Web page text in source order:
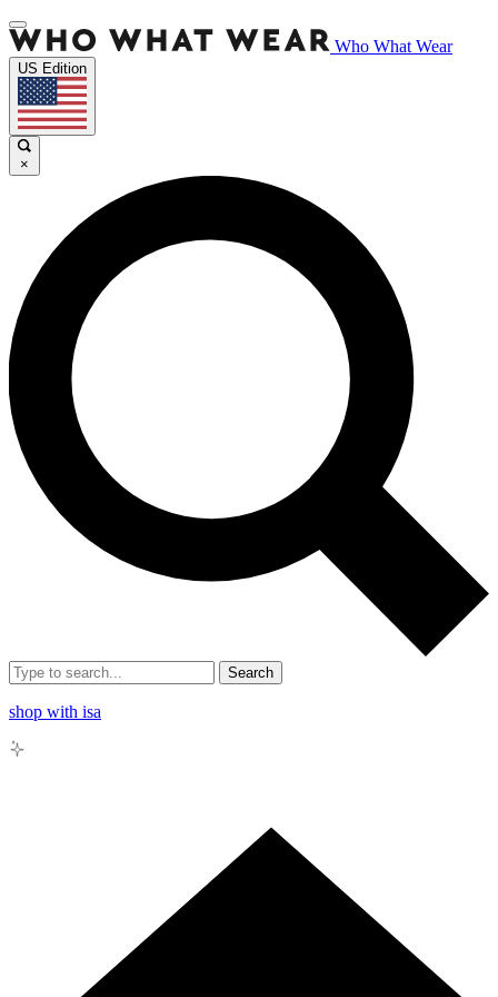
Who What Wear
US Edition
×
Search
shop with isa